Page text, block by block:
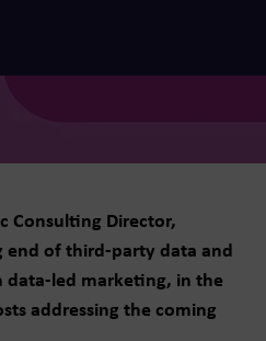
Consulting Director,
end of third-party data and
data-led marketing, in the
addressing the coming